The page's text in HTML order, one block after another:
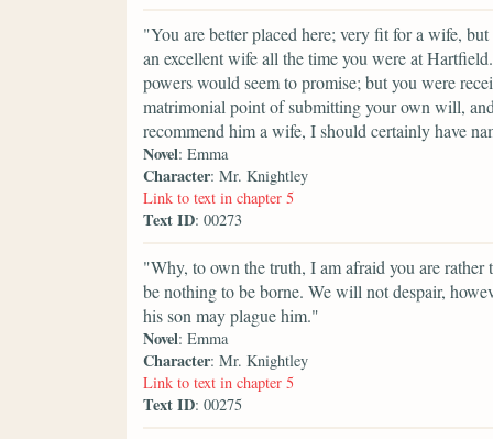
"You are better placed here; very fit for a wife,
an excellent wife all the time you were at
powers would seem to promise; but you were
matrimonial point of submitting your own will,
recommend him a wife, I should certainly have
Novel: Emma
Character: Mr. Knightley
Link to text in chapter 5
Text ID: 00273
"Why, to own the truth, I am afraid you are
be nothing to be borne. We will not despair,
his son may plague him."
Novel: Emma
Character: Mr. Knightley
Link to text in chapter 5
Text ID: 00275